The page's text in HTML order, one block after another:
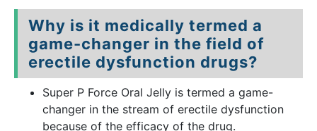
Why is it medically termed a
game-changer in the field of
erectile dysfunction drugs?
Super P Force Oral Jelly is termed a game-
changer in the stream of erectile dysfunction
because of the efficacy of the drug.